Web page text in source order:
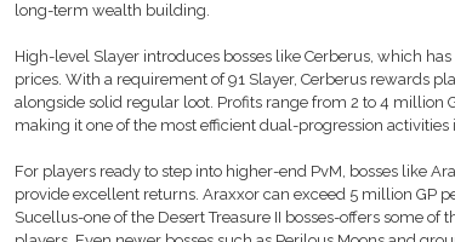
long-term wealth building.
High-level Slayer introduces bosses like Cerberus, which
prices. With a requirement of 91 Slayer, Cerberus rewards
alongside solid regular loot. Profits range from 2 to 4 million
making it one of the most efficient dual-progression activities
For players ready to step into higher-end PvM, bosses like
provide excellent returns. Araxxor can exceed 5 million GP
Sucellus-one of the Desert Treasure II bosses-offers some of